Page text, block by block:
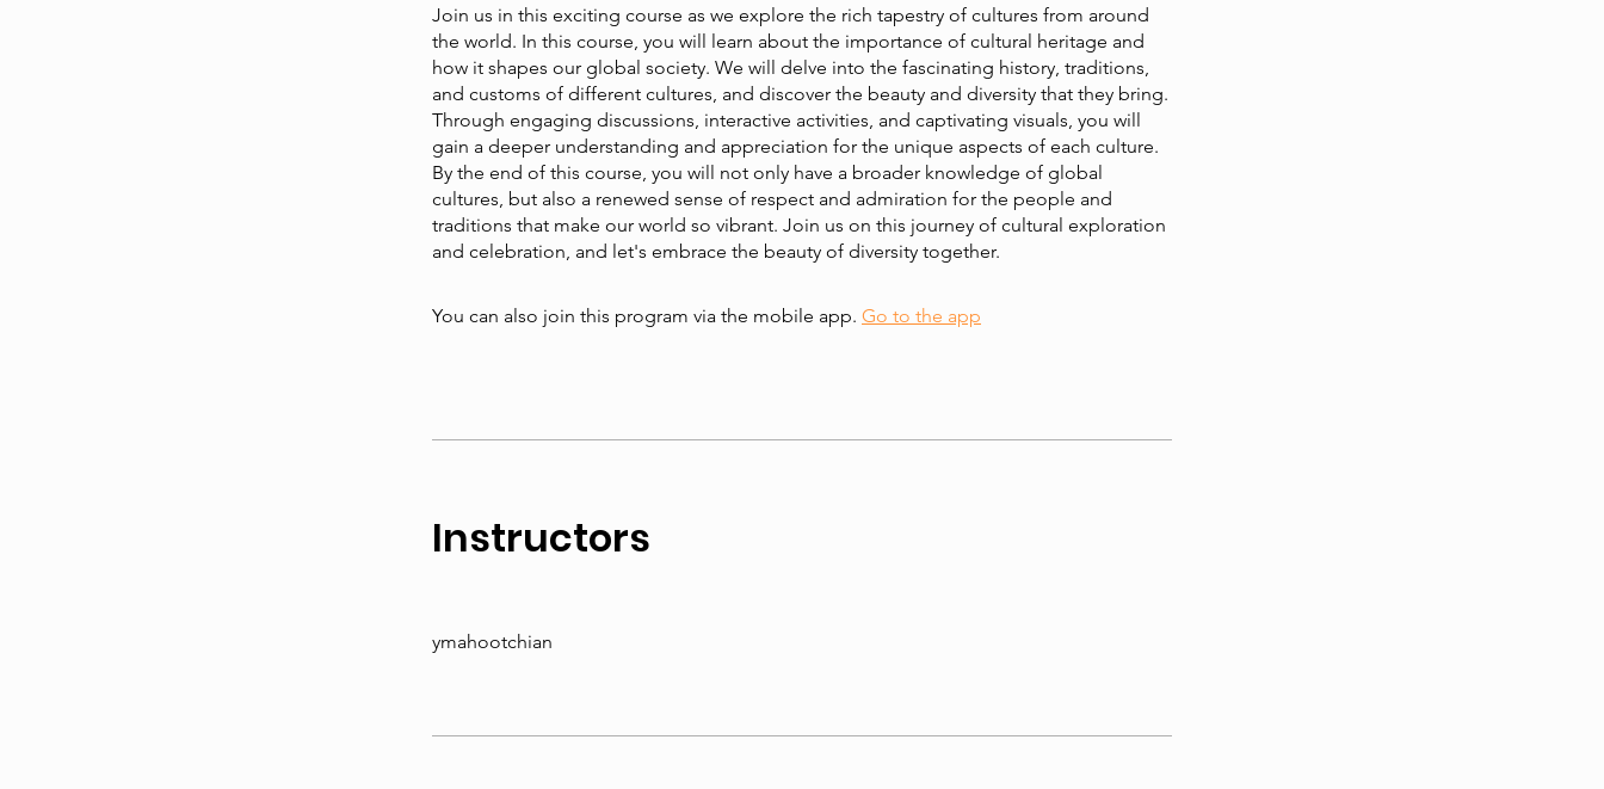
Join us in this exciting course as we explore the rich tapestry of cultures from around
the world. In this course, you will learn about the importance of cultural heritage and
how it shapes our global society. We will delve into the fascinating history, traditions,
and customs of different cultures, and discover the beauty and diversity that they bring.
Through engaging discussions, interactive activities, and captivating visuals, you will
gain a deeper understanding and appreciation for the unique aspects of each culture.
By the end of this course, you will not only have a broader knowledge of global
cultures, but also a renewed sense of respect and admiration for the people and
traditions that make our world so vibrant. Join us on this journey of cultural exploration
and celebration, and let's embrace the beauty of diversity together.
You can also join this program via the mobile app. Go to the app
Instructors
ymahootchian